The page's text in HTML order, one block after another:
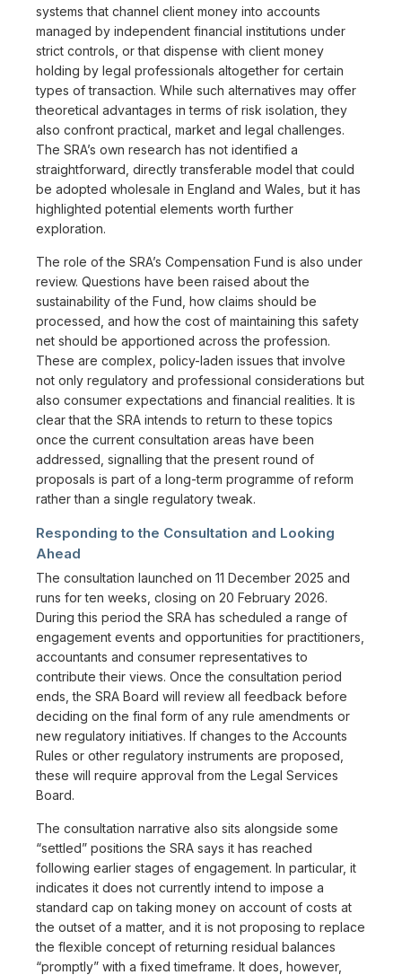
systems that channel client money into accounts
managed by independent financial institutions under
strict controls, or that dispense with client money
holding by legal professionals altogether for certain
types of transaction. While such alternatives may offer
theoretical advantages in terms of risk isolation, they
also confront practical, market and legal challenges.
The SRA’s own research has not identified a
straightforward, directly transferable model that could
be adopted wholesale in England and Wales, but it has
highlighted potential elements worth further
exploration.
The role of the SRA’s Compensation Fund is also under
review. Questions have been raised about the
sustainability of the Fund, how claims should be
processed, and how the cost of maintaining this safety
net should be apportioned across the profession.
These are complex, policy-laden issues that involve
not only regulatory and professional considerations but
also consumer expectations and financial realities. It is
clear that the SRA intends to return to these topics
once the current consultation areas have been
addressed, signalling that the present round of
proposals is part of a long-term programme of reform
rather than a single regulatory tweak.
Responding to the Consultation and Looking
Ahead
The consultation launched on 11 December 2025 and
runs for ten weeks, closing on 20 February 2026.
During this period the SRA has scheduled a range of
engagement events and opportunities for practitioners,
accountants and consumer representatives to
contribute their views. Once the consultation period
ends, the SRA Board will review all feedback before
deciding on the final form of any rule amendments or
new regulatory initiatives. If changes to the Accounts
Rules or other regulatory instruments are proposed,
these will require approval from the Legal Services
Board.
The consultation narrative also sits alongside some
“settled” positions the SRA says it has reached
following earlier stages of engagement. In particular, it
indicates it does not currently intend to impose a
standard cap on taking money on account of costs at
the outset of a matter, and it is not proposing to replace
the flexible concept of returning residual balances
“promptly” with a fixed timeframe. It does, however,